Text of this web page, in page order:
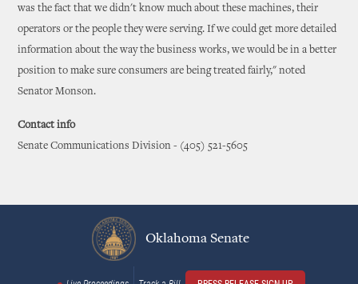
was the fact that we didn't know much about these machines, their
operators or the people they were serving. If we could get more detailed
information about the way the business works, we would be in a better
position to make sure consumers are being treated fairly," noted
Senator Monson.
Contact info
Senate Communications Division - (405) 521-5605
Oklahoma Senate